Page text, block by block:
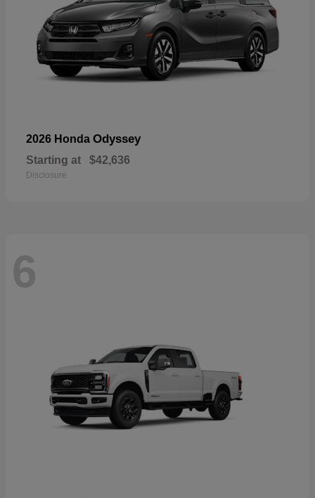
2026 Honda Odyssey
Starting at $42,636
Disclosure
6